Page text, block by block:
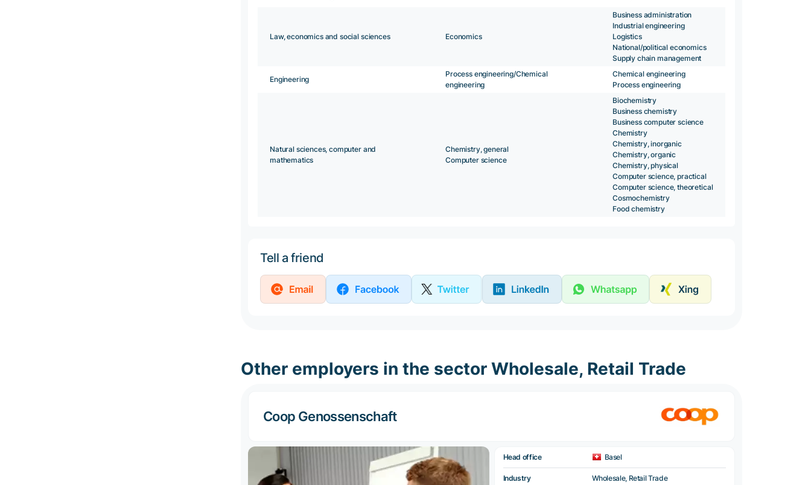
Law, economics and social sciences Economics
Business administration
Industrial engineering
Logistics
National/political economics
Supply chain management
Engineering
Process engineering/Chemical
engineering
Chemical engineering
Process engineering
Natural sciences, computer and
mathematics
Chemistry, general
Computer science
Biochemistry
Business chemistry
Business computer science
Chemistry
Chemistry, inorganic
Chemistry, organic
Chemistry, physical
Computer science, practical
Computer science, theoretical
Cosmochemistry
Food chemistry
Tell a friend
Other employers in the sector Wholesale, Retail Trade
Coop Genossenschaft
Head office Basel
Industry Wholesale, Retail Trade